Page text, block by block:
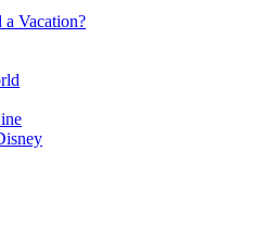
Vacation?